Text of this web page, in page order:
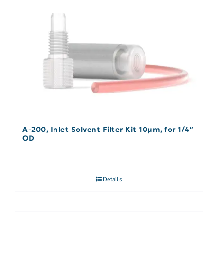
A-200, Inlet Solvent Filter Kit 10µm, for 1/4″
OD
Details